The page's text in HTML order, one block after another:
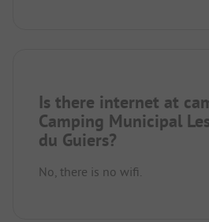
Is there internet at
Camping Municipal
du Guiers?
No, there is no wifi.